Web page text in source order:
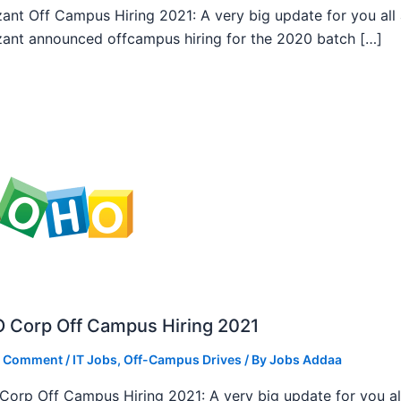
Off Campus Hiring 2021: A very big update for you all
announced offcampus hiring for the 2020 batch […]
Corp Off Campus Hiring 2021
Comment / IT Jobs, Off-Campus Drives / ByJobs Addaa
Off Campus Hiring 2021: A very big update for you